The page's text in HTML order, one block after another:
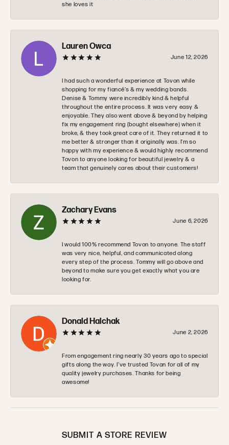
she loves it
Lauren Owca
June 12, 2026
I had such a wonderful experience at Tovon while
shopping for my fiancé’s & my wedding bands.
Denise & Tommy were incredibly kind & helpful
throughout the entire process. It was very easy &
enjoyable. They also went above & beyond by helping
fix my engagement ring (bought elsewhere) when it
broke, & they took great care of it. They returned it to
me better & stronger than it originally was. I’m so
happy with my experience & would highly recommend
Tovon to anyone looking for beautiful jewelry & a
team that genuinely cares about their customers!
Zachary Evans
June 6, 2026
I would 100% recommend Tovon to anyone. The staff
was very nice, helpful, and communicated along
every step of the process. Tommy will go above and
beyond to make sure you get exactly what you are
looking for.
Donald Halchak
June 2, 2026
From engagement ring nearly 30 years ago to special
gifts along the way. I’ve trusted Tovan for all of my
quality jewelry purchases. Thanks for being
awesome!
SUBMIT A STORE REVIEW